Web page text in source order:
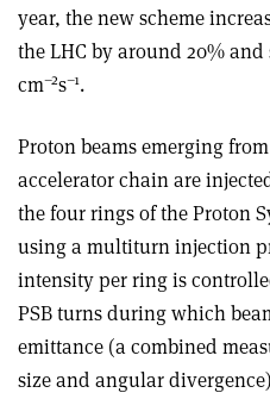
year, the new scheme
the LHC by around 20% and
cm–2s–1.
Proton beams emerging
accelerator chain are
the four rings of the Proton
using a multiturn injection
intensity per ring is
PSB turns during which
emittance (a combined
size and angular